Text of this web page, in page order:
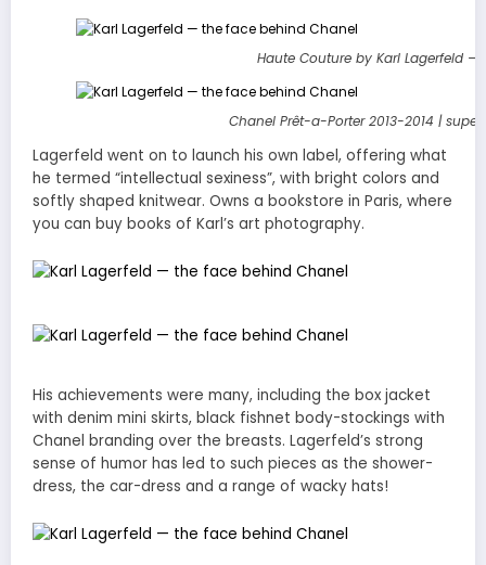
Haute Couture by Karl Lagerfeld –
Chanel Prêt-a-Porter 2013-2014 |
Lagerfeld went on to launch his own label, offering what
he termed “intellectual sexiness”, with bright colors and
softly shaped knitwear. Owns a bookstore in Paris, where
you can buy books of Karl’s art photography.
His achievements were many, including the box jacket
with denim mini skirts, black fishnet body-stockings with
Chanel branding over the breasts. Lagerfeld’s strong
sense of humor has led to such pieces as the shower-
dress, the car-dress and a range of wacky hats!